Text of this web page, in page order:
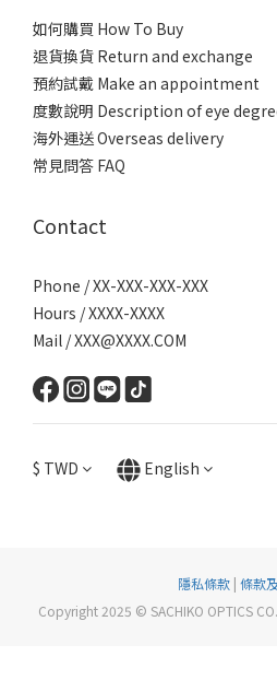
如何購買 How To Buy
退貨換貨 Return and exchange
預約試戴 Make an appointment
度數說明 Description of eye
海外運送 Overseas delivery
常見問答 FAQ
Contact
Phone / XX-XXX-XXX-XXX
Hours / XXXX-XXXX
Mail / XXX@XXXX.COM
$ TWD English
隱私條款| 條款
Copyright 2025 © SACHIKO OPTICS CO.